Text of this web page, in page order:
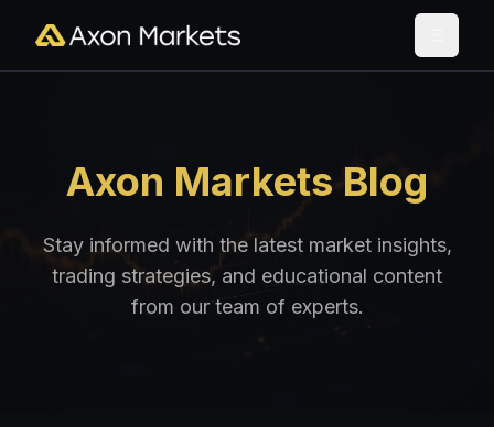
Axon Markets Blog
Stay informed with the latest market insights,
trading strategies, and educational content
from our team of experts.